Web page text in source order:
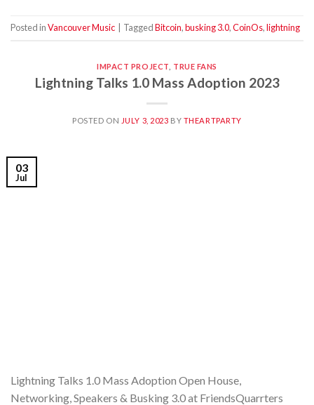
Posted inVancouver Music TaggedBitcoin,busking 3.0,CoinOs,lightning
IMPACT PROJECT TRUE FANS
Lightning Talks 1.0 Mass Adoption 2023
POSTED ON JULY 3, 2023 BY THEARTPARTY
03
Jul
Lightning Talks 1.0 Mass Adoption Open House,
Networking, Speakers & Busking 3.0 at FriendsQuarrters